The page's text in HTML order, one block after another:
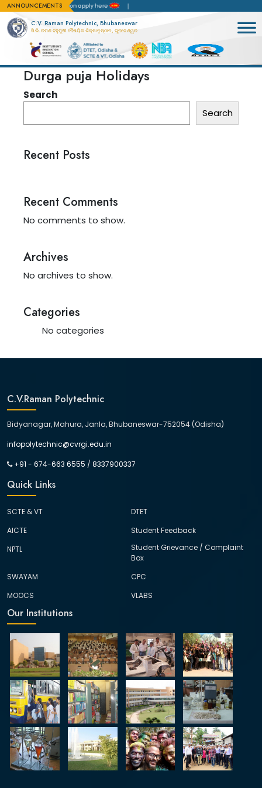
ANNOUNCEMENTSFor admission apply here
C.V. Raman Polytechnic, Bhubaneswar
ସି.ଭି. ରମଣ ବହୁମୁଖୀ ବୈଷୟିକ ଶିକ୍ଷାନୁଷ୍ଠାନ, ଭୁବନେଶ୍ୱର
Durga puja Holidays
Search
Search
Recent Posts
Recent Comments
No comments to show.
Archives
No archives to show.
Categories
No categories
C.V.Raman Polytechnic
Bidyanagar, Mahura, Janla, Bhubaneswar-752054 (Odisha)
infopolytechnic@cvrgi.edu.in
+91 - 674-663 6555 / 8337900337
Quick Links
SCTE & VT
DTET
AICTE
Student Feedback
NPTL
Student Grievance / Complaint
Box
SWAYAM
CPC
MOOCS
VLABS
Our Institutions